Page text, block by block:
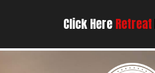
Click HereRetreat